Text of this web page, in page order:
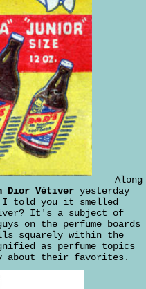
Along
Dior Vétiver yesterday
told you it smelled
It's a subject of
on the perfume boards
squarely within the
as perfume topics
about their favorites.